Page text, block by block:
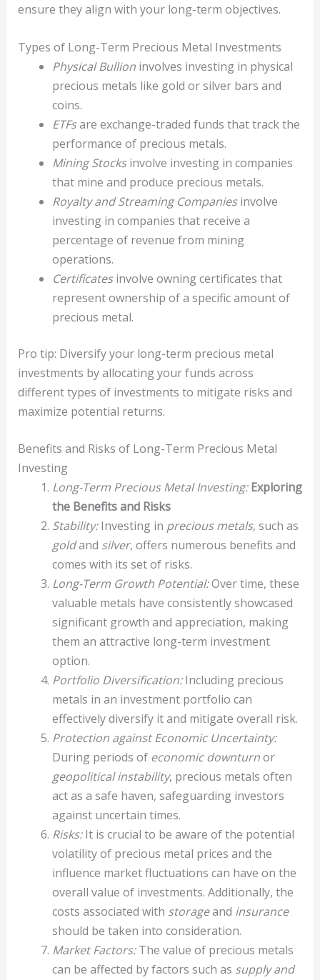
ensure they align with your long-term objectives.
Types of Long-Term Precious Metal Investments
Physical Bullioninvolves investing in physical
precious metals like gold or silver bars and
coins.
ETFsare exchange-traded funds that track the
performance of precious metals.
Mining Stocksinvolve investing in companies
that mine and produce precious metals.
Royalty and Streaming Companiesinvolve
investing in companies that receive a
percentage of revenue from mining
operations.
Certificatesinvolve owning certificates that
represent ownership of a specific amount of
precious metal.
Pro tip: Diversify your long-term precious metal
investments by allocating your funds across
different types of investments to mitigate risks and
maximize potential returns.
Benefits and Risks of Long-Term Precious Metal
Investing
Long-Term Precious Metal Investing: Exploring
the Benefits and Risks
Stability:Investing in precious metals, such as
goldand silver, offers numerous benefits and
comes with its set of risks.
Long-Term Growth Potential:Over time, these
valuable metals have consistently showcased
significant growth and appreciation, making
them an attractive long-term investment
option.
Portfolio Diversification:Including precious
metals in an investment portfolio can
effectively diversify it and mitigate overall risk.
Protection against Economic Uncertainty:
During periods of economic downturnor
geopolitical instability, precious metals often
act as a safe haven, safeguarding investors
against uncertain times.
Risks:It is crucial to be aware of the potential
volatility of precious metal prices and the
influence market fluctuations can have on the
overall value of investments. Additionally, the
costs associated with storageand insurance
should be taken into consideration.
Market Factors:The value of precious metals
can be affected by factors such as supply and